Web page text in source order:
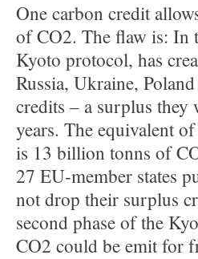
One carbon credit
of CO2. The flaw is: In
Kyoto protocol, has
Russia, Ukraine,
credits – a surplus they
years. The equivalent
is 13 billion tonns of
27 EU-member states
not drop their surplus
second phase of the
CO2 could be emit for